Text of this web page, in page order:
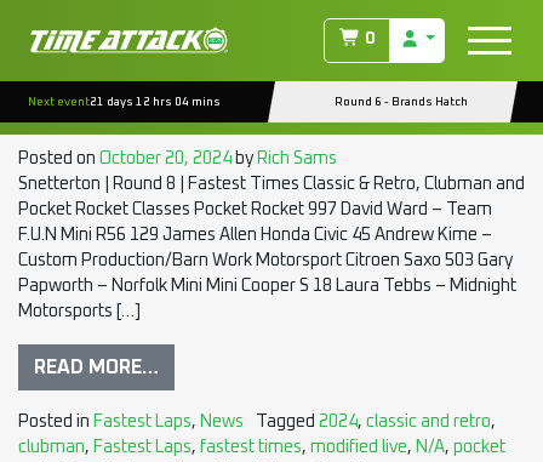
0
Next event21 days 12 hrs 04 mins Round 6 - Brands Hatch
CLASSIC AND RETRO
Posted on October 20, 2024 by Rich Sams
Snetterton | Round 8 | Fastest Times Classic & Retro, Clubman and
Pocket Rocket Classes Pocket Rocket 997 David Ward – Team
F.U.N Mini R56 129 James Allen Honda Civic 45 Andrew Kime –
Custom Production/Barn Work Motorsport Citroen Saxo 503 Gary
Papworth – Norfolk Mini Mini Cooper S 18 Laura Tebbs – Midnight
Motorsports […]
READ MORE…
Posted in Fastest Laps, News Tagged 2024, classic and retro,
clubman, Fastest Laps, fastest times, modified live, N/A, pocket